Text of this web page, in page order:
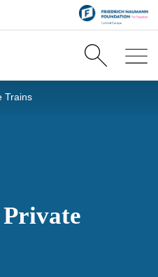
Trains